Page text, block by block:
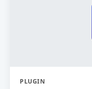
PLUGIN